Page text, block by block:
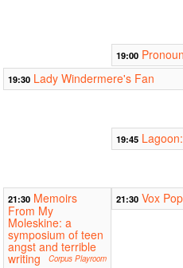
19:00 Pronoun
19:30 Lady Windermere's Fan
19:45
21:30 Memoirs
From My
Moleskine: a
symposium of teen
angst and terrible
writing Corpus Playroom
21:30 Vox